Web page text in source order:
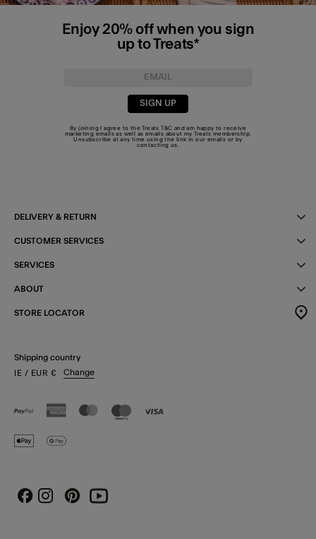
Enjoy 20% off when you sign
up to Treats*
SIGN UP
By joining I agree to the TreatsT&C and am happy to receive
marketing emails as well as emails about my Treats membership.
Unsubscribe at any time using the link in our emails or by
contacting us
DELIVERY & RETURN
CUSTOMER SERVICES
SERVICES
ABOUT
STORE LOCATOR
Shipping country
IE / EUR € Change
FacebookInstagram
PinterestYoutube